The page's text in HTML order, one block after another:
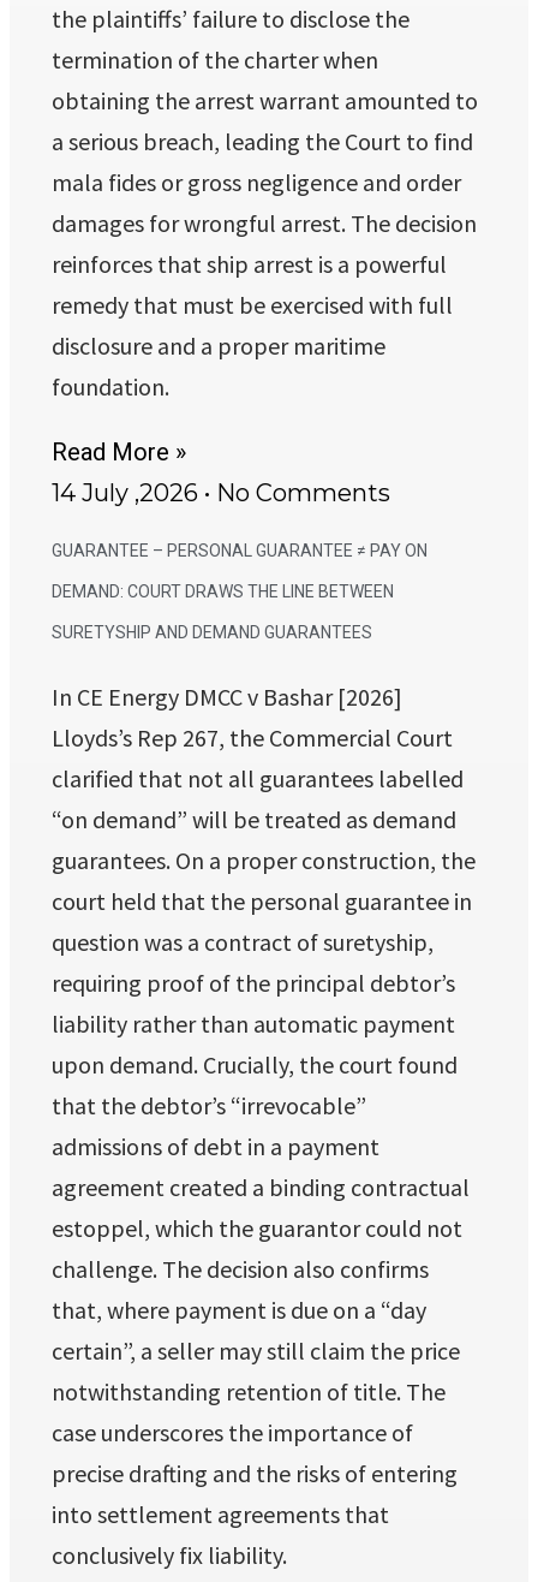
the plaintiffs’ failure to disclose the
termination of the charter when
obtaining the arrest warrant amounted to
a serious breach, leading the Court to find
mala fides or gross negligence and order
damages for wrongful arrest. The decision
reinforces that ship arrest is a powerful
remedy that must be exercised with full
disclosure and a proper maritime
foundation.
Read More »
14 July ,2026
No Comments
GUARANTEE – PERSONAL GUARANTEE ≠ PAY ON
DEMAND: COURT DRAWS THE LINE BETWEEN
SURETYSHIP AND DEMAND GUARANTEES
In CE Energy DMCC v Bashar [2026]
Lloyds’s Rep 267, the Commercial Court
clarified that not all guarantees labelled
“on demand” will be treated as demand
guarantees. On a proper construction, the
court held that the personal guarantee in
question was a contract of suretyship,
requiring proof of the principal debtor’s
liability rather than automatic payment
upon demand. Crucially, the court found
that the debtor’s “irrevocable”
admissions of debt in a payment
agreement created a binding contractual
estoppel, which the guarantor could not
challenge. The decision also confirms
that, where payment is due on a “day
certain”, a seller may still claim the price
notwithstanding retention of title. The
case underscores the importance of
precise drafting and the risks of entering
into settlement agreements that
conclusively fix liability.